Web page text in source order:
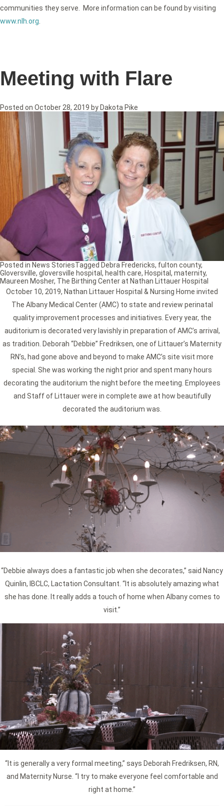
communities they serve. More information can be found by visiting
www.nlh.org.
Meeting with Flare
Posted on October 28, 2019 by Dakota Pike
October 10, 2019, Nathan Littauer Hospital & Nursing Home invited
The Albany Medical Center (AMC) to state and review perinatal
quality improvement processes and initiatives. Every year, the
auditorium is decorated very lavishly in preparation of AMC’s arrival,
as tradition. Deborah “Debbie” Fredriksen, one of Littauer’s Maternity
RN’s, had gone above and beyond to make AMC’s site visit more
special. She was working the night prior and spent many hours
decorating the auditorium the night before the meeting. Employees
and Staff of Littauer were in complete awe at how beautifully
decorated the auditorium was.
“Debbie always does a fantastic job when she decorates,” said Nancy
Quinlin, IBCLC, Lactation Consultant. “It is absolutely amazing what
she has done. It really adds a touch of home when Albany comes to
visit.”
“It is generally a very formal meeting,” says Deborah Fredriksen, RN,
and Maternity Nurse. “I try to make everyone feel comfortable and
right at home.”
Posted in News StoriesTagged Debra Fredericks, fulton county,
Gloversville, gloversville hospital , health care, Hospital , maternity,
Maureen Mosher, The Birthing Center at Nathan Littauer Hospital